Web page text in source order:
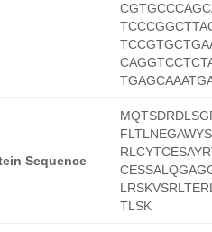
Sequence
TLSK